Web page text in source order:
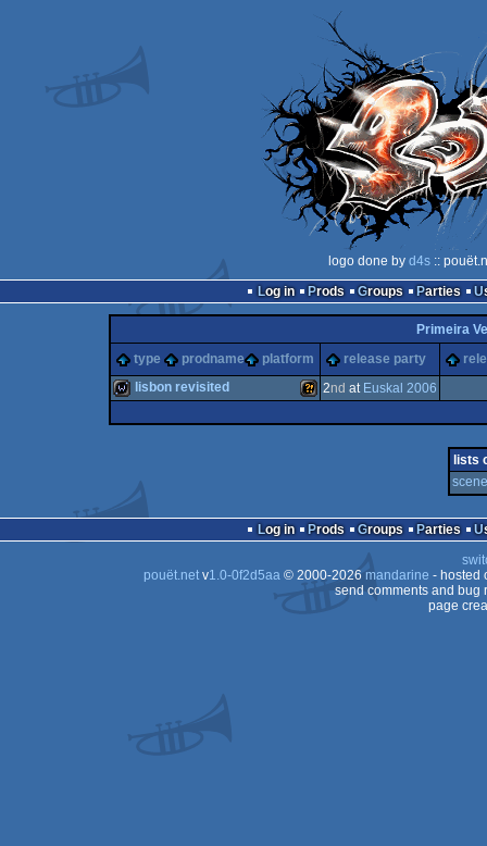
logo done by d4s::
Log in
Prods Groups Parties
Primeira
type
prodname platform release party
lisbon revisited 2nd at Euskal 2006
lists
Log in Prods Groups Parties
pouët.netv1.0-0f2d5aa© 2000-2026mandarine - hosted
send comments and bug
page